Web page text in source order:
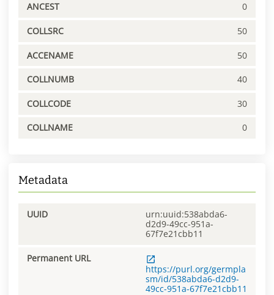
ANCEST 0
COLLSRC 50
ACCENAME 50
COLLNUMB 40
COLLCODE 30
COLLNAME 0
Metadata
UUID
urn:uuid:538abda6-
d2d9-49cc-951a-
67f7e21cbb11
Permanent URL
https://purl.org/germpla
sm/id/538abda6-d2d9-
49cc-951a-67f7e21cbb11